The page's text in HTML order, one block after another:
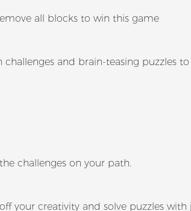
all blocks to win this game
and brain-teasing puzzles
challenges on your path.
your creativity and solve puzzles with